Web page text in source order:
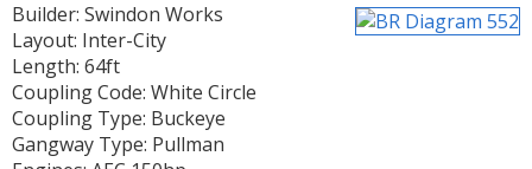
Builder: Swindon Works
Layout: Inter-City
Length: 64ft
Coupling Code: White Circle
Coupling Type: Buckeye
Gangway Type: Pullman